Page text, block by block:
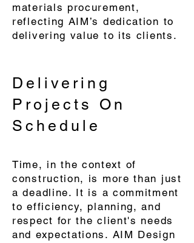
materials procurement,
reflecting AIM’s dedication to
delivering value to its clients.
Delivering
Projects On
Schedule
Time, in the context of
construction, is more than just
a deadline. It is a commitment
to efficiency, planning, and
respect for the client's needs
and expectations. AIM Design